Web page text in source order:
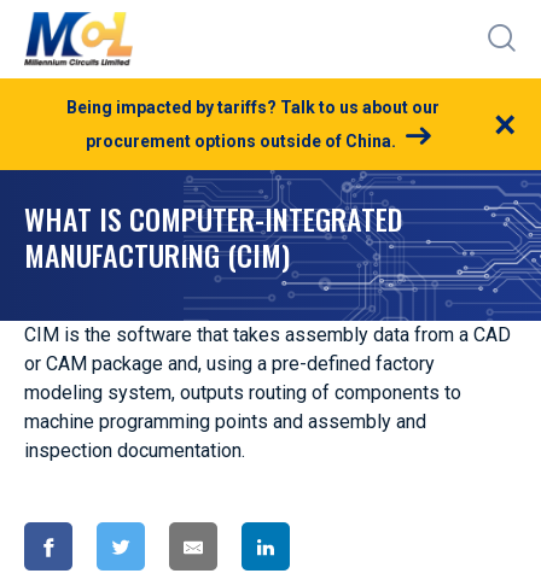
Being impacted by tariffs? Talk to us about our
procurement options outside of China.
×
WHAT IS COMPUTER-INTEGRATED
MANUFACTURING (CIM)
CIM is the software that takes assembly data from a CAD
or CAM package and, using a pre-defined factory
modeling system, outputs routing of components to
machine programming points and assembly and
inspection documentation.